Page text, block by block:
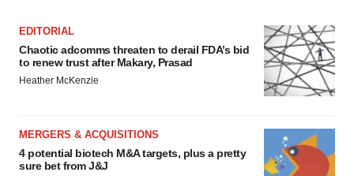
EDITORIAL
Chaotic adcomms threaten to derail FDA’s bid
to renew trust after Makary, Prasad
Heather McKenzie
MERGERS & ACQUISITIONS
4 potential biotech M&A targets, plus a pretty
sure bet from J&J